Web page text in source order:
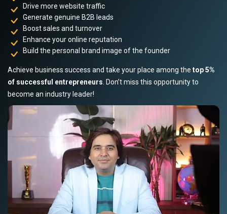
Drive more website traffic
Generate genuine B2B leads
Boost sales and turnover
Enhance your online reputation
Build the personal brand image of the founder
Achieve business success and take your place among the top 5%
of successful entrepreneurs . Don’t miss this opportunity to
become an industry leader!